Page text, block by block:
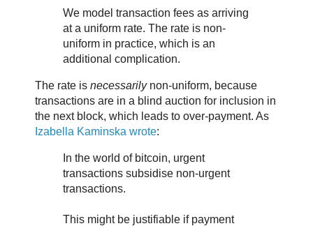
We model transaction fees as arriving
at a uniform rate. The rate is non-
uniform in practice, which is an
additional complication.
The rate is necessarilynon-uniform, because
transactions are in a blind auction for inclusion in
the next block, which leads to over-payment. As
Izabella Kaminska wrote:
In the world of bitcoin, urgent
transactions subsidise non-urgent
transactions.
This might be justifiable if payment